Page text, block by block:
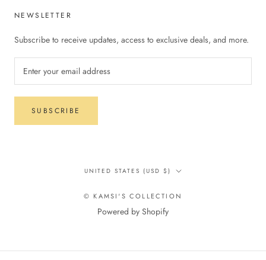
NEWSLETTER
Subscribe to receive updates, access to exclusive deals, and more.
SUBSCRIBE
Country/region
UNITED STATES (USD $)
© KAMSI'S COLLECTION
Powered by Shopify